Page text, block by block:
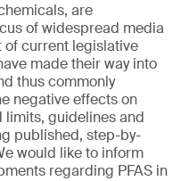
are
of widespread media
of current legislative
made their way into
thus commonly
negative effects on
limits, guidelines and
published, step-by-
would like to inform
regarding PFAS in